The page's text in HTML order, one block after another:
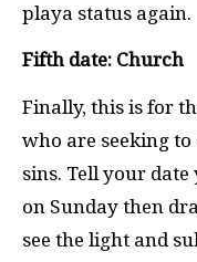
playa status again.
Fifth date: Church
Finally, this is for
who are seeking
sins. Tell your
on Sunday then
see the light and